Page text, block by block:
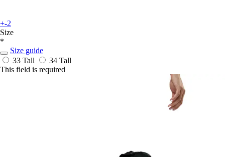
+-2
Size
*
Size guide
33 Tall
34 Tall
This field is required